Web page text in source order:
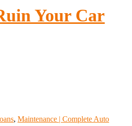
Your Car
, Maintenance | Complete Auto